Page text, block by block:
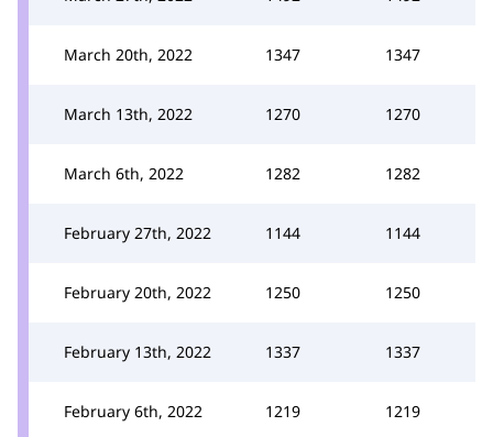
March 20th, 2022 1347 1347
March 13th, 2022 1270 1270
March 6th, 2022 1282 1282
February 27th, 2022 1144 1144
February 20th, 2022 1250 1250
February 13th, 2022 1337 1337
February 6th, 2022 1219 1219